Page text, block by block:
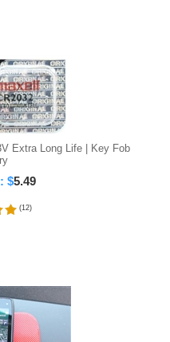
Extra Long Life | Key Fob
$5.49
(12)